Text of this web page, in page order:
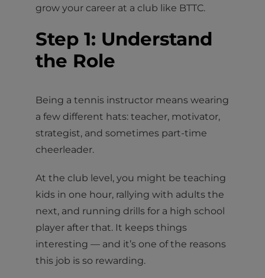
grow your career at a club like BTTC.
Step 1: Understand
the Role
Being a tennis instructor means wearing
a few different hats: teacher, motivator,
strategist, and sometimes part-time
cheerleader.
At the club level, you might be teaching
kids in one hour, rallying with adults the
next, and running drills for a high school
player after that. It keeps things
interesting — and it’s one of the reasons
this job is so rewarding.